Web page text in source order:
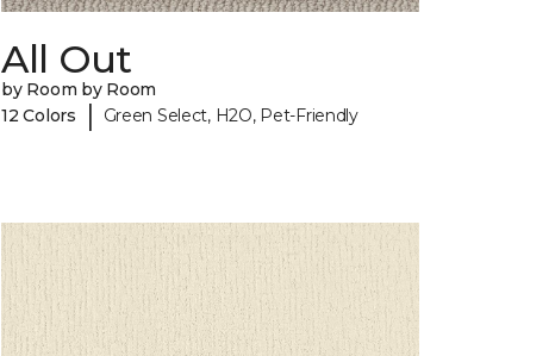
All Out
by Room by Room
12 Colors
| Green Select, H2O, Pet-Friendly